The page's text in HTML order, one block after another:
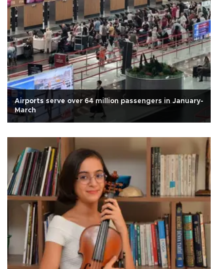
Airports serve over 64 million passengers in January-
March